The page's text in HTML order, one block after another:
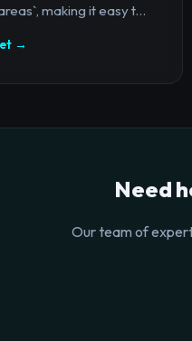
making it easy t...
→
Need
Our team of